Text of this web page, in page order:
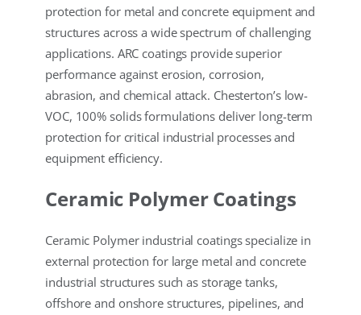
protection for metal and concrete equipment and
structures across a wide spectrum of challenging
applications. ARC coatings provide superior
performance against erosion, corrosion,
abrasion, and chemical attack. Chesterton’s low-
VOC, 100% solids formulations deliver long-term
protection for critical industrial processes and
equipment efficiency.
Ceramic Polymer Coatings
Ceramic Polymer industrial coatings specialize in
external protection for large metal and concrete
industrial structures such as storage tanks,
offshore and onshore structures, pipelines, and